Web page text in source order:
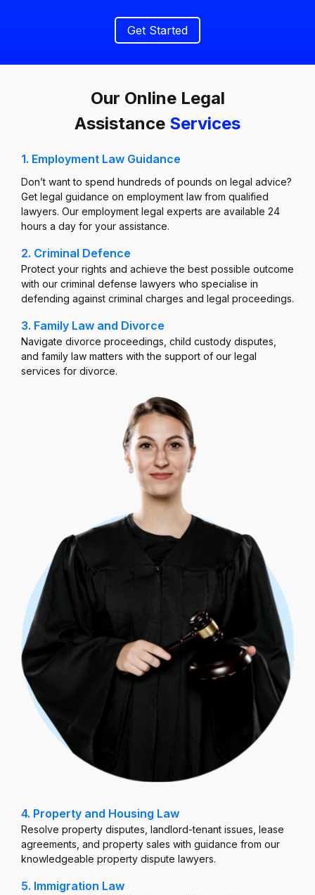
Get Started
Our Online Legal
Assistance Services
1. Employment Law Guidance
Don’t want to spend hundreds of pounds on legal advice?
Get legal guidance on employment law from qualified
lawyers. Our employment legal experts are available 24
hours a day for your assistance.
2. Criminal Defence
Protect your rights and achieve the best possible outcome
with our criminal defense lawyers who specialise in
defending against criminal charges and legal proceedings.
3. Family Law and Divorce
Navigate divorce proceedings, child custody disputes,
and family law matters with the support of our legal
services for divorce.
4. Property and Housing Law
Resolve property disputes, landlord-tenant issues, lease
agreements, and property sales with guidance from our
knowledgeable property dispute lawyers.
5. Immigration Law